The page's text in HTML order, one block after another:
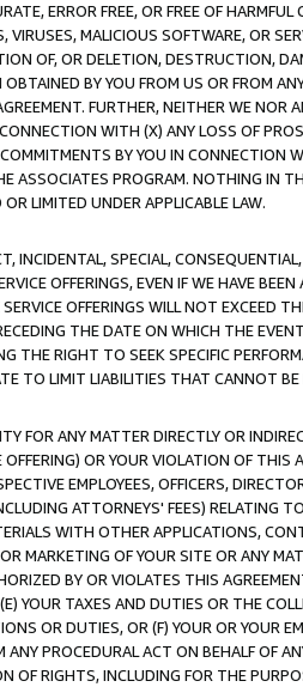
ERROR FREE, OR FREE OF
VIRUSES, MALICIOUS SOFTWARE, OR
OF, OR DELETION, DESTRUCTION,
BY YOU FROM US OR FROM
FURTHER, NEITHER WE NOR
WITH (X) ANY LOSS OF
BY YOU IN CONNECTION
ASSOCIATES PROGRAM. NOTHING IN
LIMITED UNDER APPLICABLE LAW.
INCIDENTAL, SPECIAL,
OFFERINGS, EVEN IF WE HAVE
OFFERINGS WILL NOT EXCEED
THE DATE ON WHICH THE
THE RIGHT TO SEEK SPECIFIC
TO LIMIT LIABILITIES THAT CANNOT BE
FOR ANY MATTER DIRECTLY OR
OR YOUR VIOLATION OF THIS
EMPLOYEES, OFFICERS,
ATTORNEYS' FEES) RELATING
WITH OTHER APPLICATIONS,
MARKETING OF YOUR SITE OR ANY
BY OR VIOLATES THIS
YOUR TAXES AND DUTIES OR THE
OR DUTIES, OR (F) YOUR OR YOUR
PROCEDURAL ACT ON BEHALF OF
OF RIGHTS, INCLUDING FOR THE